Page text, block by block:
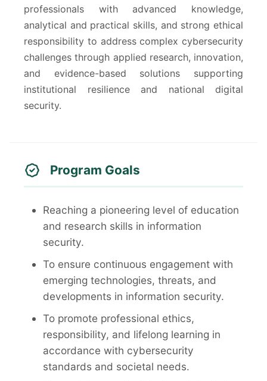
professionals with advanced knowledge,
analytical and practical skills, and strong ethical
responsibility to address complex cybersecurity
challenges through applied research, innovation,
and evidence-based solutions supporting
institutional resilience and national digital
security.
Program Goals
Reaching a pioneering level of education
and research skills in information
security.
To ensure continuous engagement with
emerging technologies, threats, and
developments in information security.
To promote professional ethics,
responsibility, and lifelong learning in
accordance with cybersecurity
standards and societal needs.